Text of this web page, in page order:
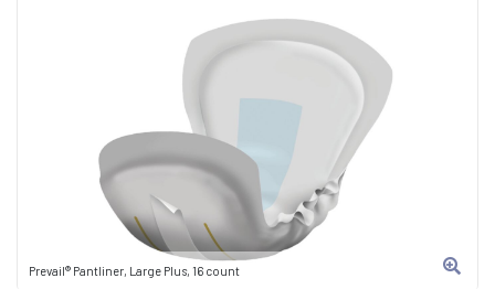
Prevail® Pantliner, Large Plus, 16 count